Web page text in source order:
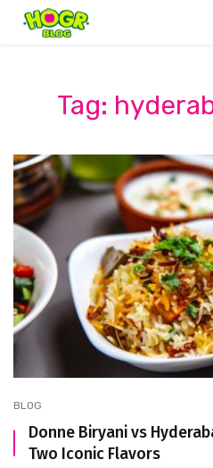
Tag:
BLOG
Donne Biryani vs
Two Iconic Flavors